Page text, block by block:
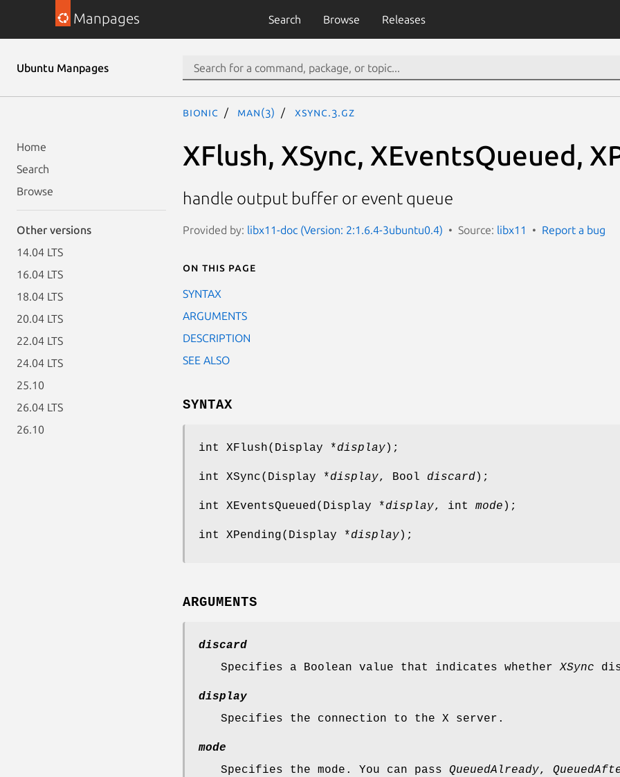
Manpages Search Browse Releases
Ubuntu Manpages
Home
Search
Browse
Other versions
14.04 LTS
16.04 LTS
18.04 LTS
20.04 LTS
22.04 LTS
24.04 LTS
25.10
26.04 LTS
26.10
bionic man(3) XSync.3.gz
XFlush, XSync, XEventsQueued,
handle output buffer or event queue
Provided by: libx11-doc (Version: 2:1.6.4-3ubuntu0.4) Source: libx11 Report a bug
On this page
SYNTAX
ARGUMENTS
DESCRIPTION
SEE ALSO
SYNTAX
int XFlush(Display *display);
int XSync(Display *display, Bool discard);
int XEventsQueued(Display *display, int mode );
int XPending(Display *display);
ARGUMENTS
discard
Specifies a Boolean value that indicates whetherXSync
display
Specifies the connection to the X server.
mode
Specifies the mode. You can pass QueuedAlready,